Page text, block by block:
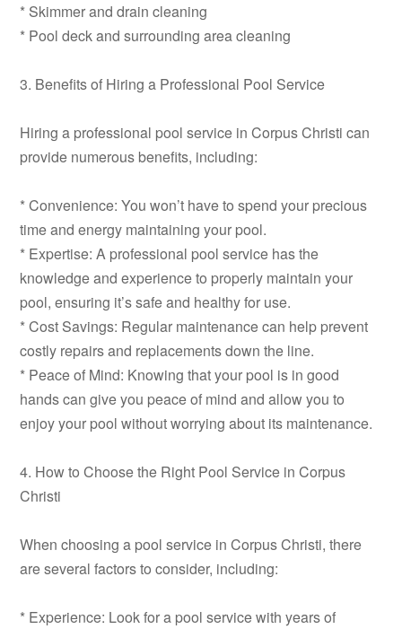
* Skimmer and drain cleaning
* Pool deck and surrounding area cleaning
3. Benefits of Hiring a Professional Pool Service
Hiring a professional pool service in Corpus Christi can
provide numerous benefits, including:
* Convenience: You won’t have to spend your precious
time and energy maintaining your pool.
* Expertise: A professional pool service has the
knowledge and experience to properly maintain your
pool, ensuring it’s safe and healthy for use.
* Cost Savings: Regular maintenance can help prevent
costly repairs and replacements down the line.
* Peace of Mind: Knowing that your pool is in good
hands can give you peace of mind and allow you to
enjoy your pool without worrying about its maintenance.
4. How to Choose the Right Pool Service in Corpus
Christi
When choosing a pool service in Corpus Christi, there
are several factors to consider, including:
* Experience: Look for a pool service with years of